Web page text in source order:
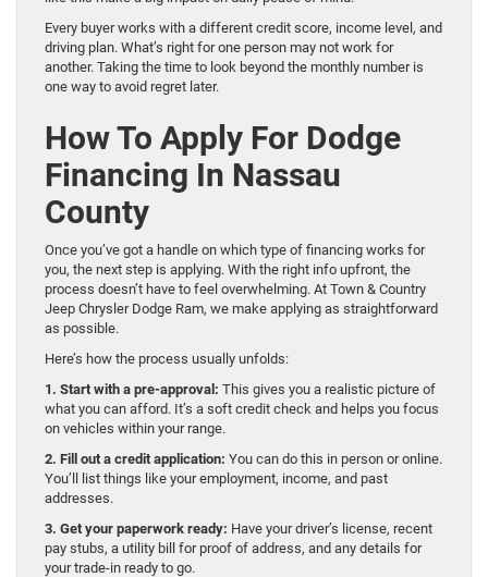
Every buyer works with a different credit score, income level, and
driving plan. What’s right for one person may not work for
another. Taking the time to look beyond the monthly number is
one way to avoid regret later.
How To Apply For Dodge
Financing In Nassau
County
Once you’ve got a handle on which type of financing works for
you, the next step is applying. With the right info upfront, the
process doesn’t have to feel overwhelming. At Town & Country
Jeep Chrysler Dodge Ram, we make applying as straightforward
as possible.
Here’s how the process usually unfolds:
1. Start with a pre-approval: This gives you a realistic picture of
what you can afford. It’s a soft credit check and helps you focus
on vehicles within your range.
2. Fill out a credit application: You can do this in person or online.
You’ll list things like your employment, income, and past
addresses.
3. Get your paperwork ready: Have your driver’s license, recent
pay stubs, a utility bill for proof of address, and any details for
your trade-in ready to go.